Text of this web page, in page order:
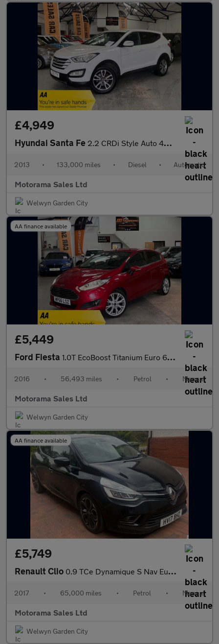
£4,949
Hyundai Santa Fe 2.2 CRDi Style Auto 4WD Euro 5 5dr (7 seat)
2013 • 133,000 miles • Diesel • Automatic
Motorama Sales Ltd
Welwyn Garden City
AA finance available
£5,449
Ford Fiesta 1.0T EcoBoost Titanium Euro 6 (s/s) 5dr
2016 • 56,493 miles • Petrol • Manual
Motorama Sales Ltd
Welwyn Garden City
AA finance available
£5,749
Renault Clio 0.9 TCe Dynamique S Nav Euro 6 (s/s) 5dr
2017 • 65,000 miles • Petrol • Manual
Motorama Sales Ltd
Welwyn Garden City